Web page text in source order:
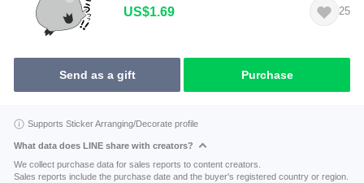
US$1.69 25
Send as a gift Purchase
Supports Sticker Arranging/Decorate profile
What data does LINE share with creators?
We collect purchase data for sales reports to content creators.
Sales reports include the purchase date and the buyer's registered country or region.